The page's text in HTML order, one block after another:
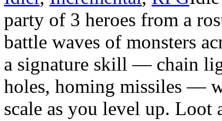
party of 3 heroes from a
battle waves of monsters
a signature skill — chain
holes, homing missiles —
scale as you level up. Loot